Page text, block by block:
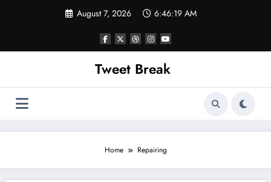
August 7, 2026 6:46:19 AM
Tweet Break
Home Repairing